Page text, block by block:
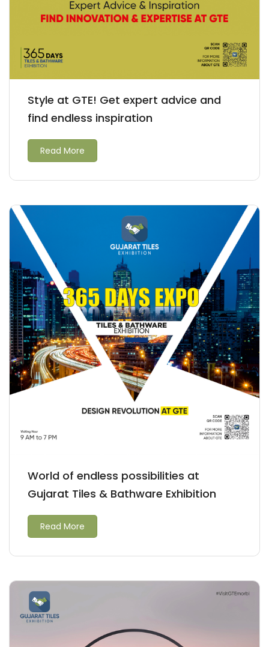
Style at GTE! Get expert advice and
find endless inspiration
Read More
World of endless possibilities at
Gujarat Tiles & Bathware Exhibition
Read More